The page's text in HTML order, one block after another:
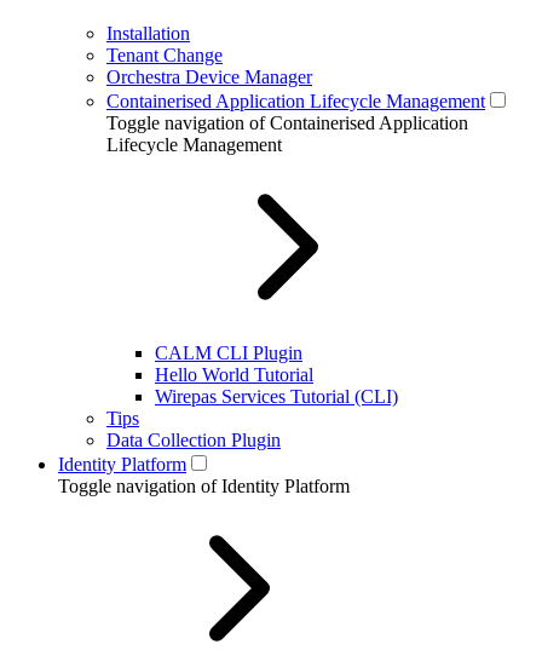
Installation
Tenant Change
Orchestra Device Manager
Containerised Application Lifecycle Management
Toggle navigation of Containerised Application
Lifecycle Management
CALM CLI Plugin
Hello World Tutorial
Wirepas Services Tutorial (CLI)
Tips
Data Collection Plugin
Identity Platform
Toggle navigation of Identity Platform